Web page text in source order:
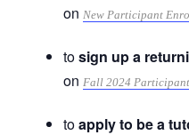
on New Participant
tosign up a
on Fall 2024
toapply to be a